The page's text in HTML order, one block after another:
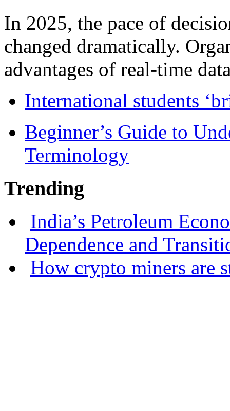
In 2025, the pace of
changed dramatically.
advantages of real-time
International students
Beginner’s Guide to
Terminology
Trending
India’s Petroleum
Dependence and
How crypto miners are